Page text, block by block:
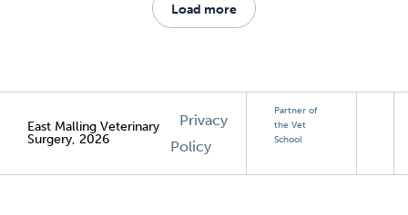
Load more
East Malling Veterinary
Surgery, 2026
Privacy
Policy
Partner of
the Vet
School